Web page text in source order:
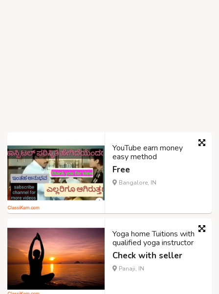
YouTube earn money
easy method
Free
Bangalore, IN
Yoga home Tuitions with
qualified yoga instructor
Check with seller
Panaji, IN